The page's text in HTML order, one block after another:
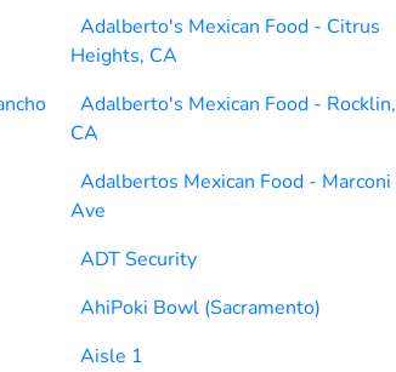
Adalberto's Mexican Food - Citrus
Heights, CA
Adalberto's Mexican Food - Rocklin,
CA
Adalbertos Mexican Food - Marconi
Ave
ADT Security
AhiPoki Bowl (Sacramento)
Aisle 1